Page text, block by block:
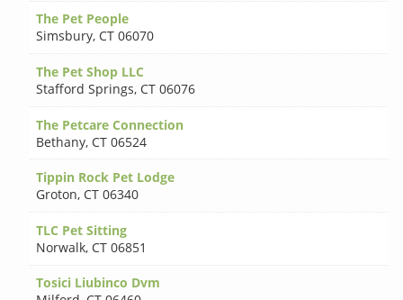
The Pet People
Simsbury, CT 06070
The Pet Shop LLC
Stafford Springs, CT 06076
The Petcare Connection
Bethany, CT 06524
Tippin Rock Pet Lodge
Groton, CT 06340
TLC Pet Sitting
Norwalk, CT 06851
Tosici Liubinco Dvm